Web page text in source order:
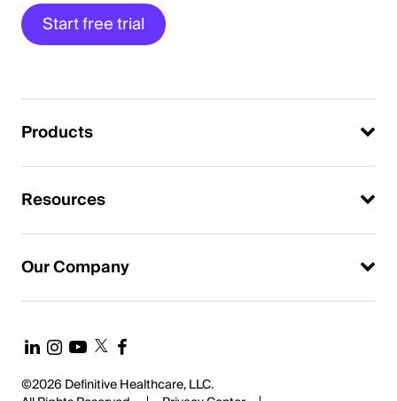
Start free trial
Products
Resources
Our Company
©2026 Definitive Healthcare, LLC.